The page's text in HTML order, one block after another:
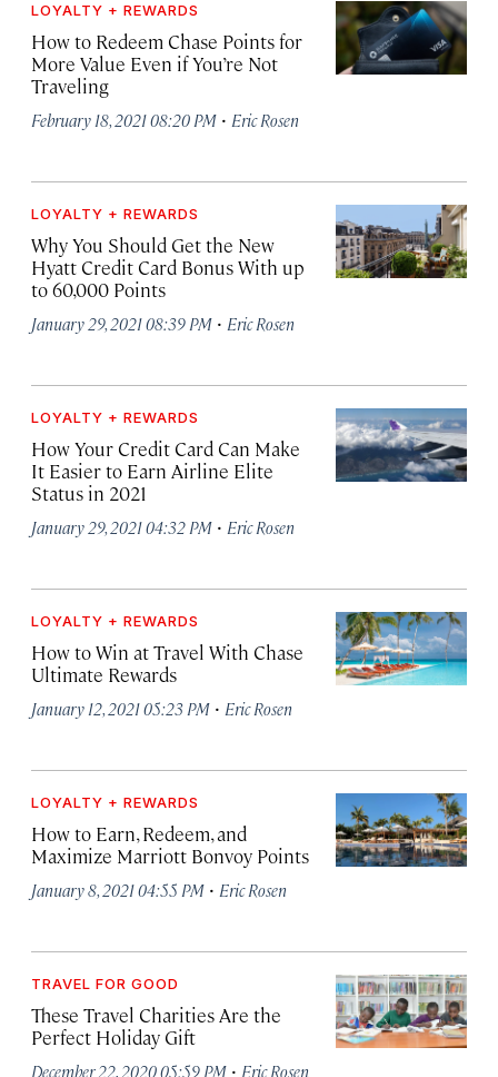
LOYALTY + REWARDS
How to Redeem Chase Points for
More Value Even if You’re Not
Traveling
February 18, 2021 08:20 PM · Eric Rosen
LOYALTY + REWARDS
Why You Should Get the New
Hyatt Credit Card Bonus With up
to 60,000 Points
January 29, 2021 08:39 PM · Eric Rosen
LOYALTY + REWARDS
How Your Credit Card Can Make
It Easier to Earn Airline Elite
Status in 2021
January 29, 2021 04:32 PM · Eric Rosen
LOYALTY + REWARDS
How to Win at Travel With Chase
Ultimate Rewards
January 12, 2021 05:23 PM · Eric Rosen
LOYALTY + REWARDS
How to Earn, Redeem, and
Maximize Marriott Bonvoy Points
January 8, 2021 04:55 PM · Eric Rosen
TRAVEL FOR GOOD
These Travel Charities Are the
Perfect Holiday Gift
December 22, 2020 05:59 PM · Eric Rosen